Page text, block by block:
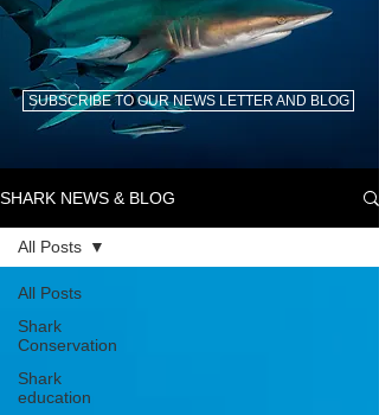
SUBSCRIBE TO OUR NEWS LETTER AND BLOG
SHARK NEWS & BLOG
All Posts
Shark
Conservation
Shark
education
All Posts